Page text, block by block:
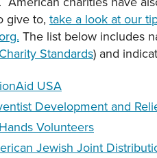
give to, take a look at our
The list below includes
Standards) and
USA
Development and
Volunteers
Jewish Joint